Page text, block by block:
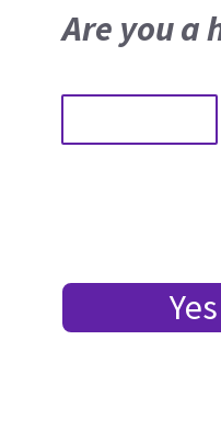
Are you a
Yes